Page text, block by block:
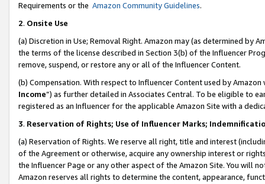
Requirements or the Amazon Community Guidelines.
2. Onsite Use
(a) Discretion in Use; Removal Right. Amazon may (as determined by
the terms of the license described in Section 3(b) of the Influencer
remove, suspend, or restore any or all of the Influencer Content.
(b) Compensation. With respect to Influencer Content used by
Income”) as further detailed in Associates Central. To be eligible to
registered as an Influencer for the applicable Amazon Site with a
3. Reservation of Rights; Use of Influencer Marks;
(a) Reservation of Rights. We reserve all right, title and interest
of the Agreement or otherwise, acquire any ownership interest or
the Influencer Page or any other aspect of the Amazon Site. You will
Amazon reserves all rights to determine the content, appearance,